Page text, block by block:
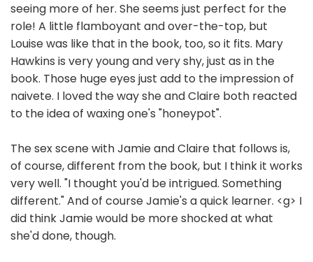
seeing more of her. She seems just perfect for the
role! A little flamboyant and over-the-top, but
Louise was like that in the book, too, so it fits. Mary
Hawkins is very young and very shy, just as in the
book. Those huge eyes just add to the impression of
naivete. I loved the way she and Claire both reacted
to the idea of waxing one's "honeypot".
The sex scene with Jamie and Claire that follows is,
of course, different from the book, but I think it works
very well. "I thought you'd be intrigued. Something
different." And of course Jamie's a quick learner. <g> I
did think Jamie would be more shocked at what
she'd done, though.